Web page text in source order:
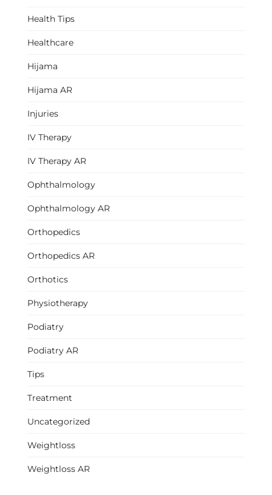
Health Tips
Healthcare
Hijama
Hijama AR
Injuries
IV Therapy
IV Therapy AR
Ophthalmology
Ophthalmology AR
Orthopedics
Orthopedics AR
Orthotics
Physiotherapy
Podiatry
Podiatry AR
Tips
Treatment
Uncategorized
Weightloss
Weightloss AR